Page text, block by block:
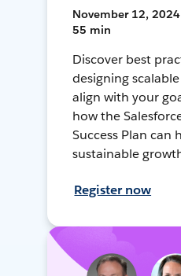
November 12, 2024
55 min
Discover best
designing
align with your
how the
Success Plan can
sustainable
Register now